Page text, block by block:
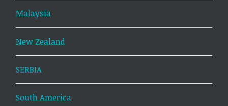
Malaysia
New Zealand
SERBIA
South America